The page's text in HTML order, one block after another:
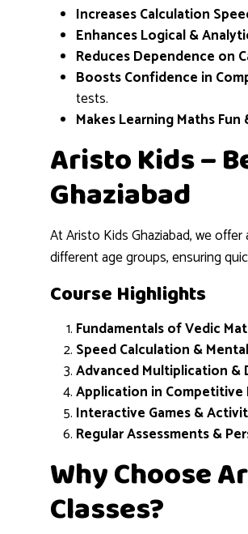
Increases Calculation
Enhances Logical &
Reduces Dependence on
Boosts Confidence in
tests.
Makes Learning Maths Fun
Aristo Kids –
Ghaziabad
At Aristo Kids Ghaziabad, we
different age groups, ensuring
Course Highlights
Fundamentals of Vedic
Speed Calculation &
Advanced Multiplication &
Application in Competitive
Interactive Games &
Regular Assessments &
Why Choose
Classes?